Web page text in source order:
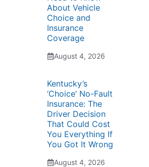
About Vehicle
Choice and
Insurance
Coverage
August 4, 2026
Kentucky’s
‘Choice’ No-Fault
Insurance: The
Driver Decision
That Could Cost
You Everything If
You Got It Wrong
August 4, 2026